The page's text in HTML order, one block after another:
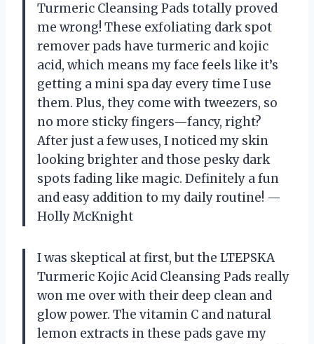
Turmeric Cleansing Pads totally proved
me wrong! These exfoliating dark spot
remover pads have turmeric and kojic
acid, which means my face feels like it’s
getting a mini spa day every time I use
them. Plus, they come with tweezers, so
no more sticky fingers—fancy, right?
After just a few uses, I noticed my skin
looking brighter and those pesky dark
spots fading like magic. Definitely a fun
and easy addition to my daily routine! —
Holly McKnight
I was skeptical at first, but the LTEPSKA
Turmeric Kojic Acid Cleansing Pads really
won me over with their deep clean and
glow power. The vitamin C and natural
lemon extracts in these pads gave my